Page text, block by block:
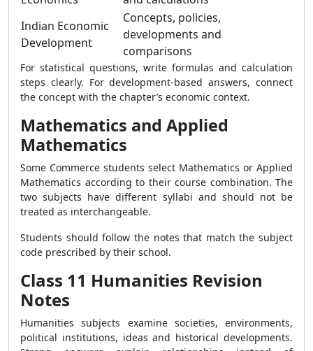
Indian Economic
Development
Concepts, policies,
developments and
comparisons
For statistical questions, write formulas and calculation
steps clearly. For development-based answers, connect
the concept with the chapter’s economic context.
Mathematics and Applied
Mathematics
Some Commerce students select Mathematics or Applied
Mathematics according to their course combination. The
two subjects have different syllabi and should not be
treated as interchangeable.
Students should follow the notes that match the subject
code prescribed by their school.
Class 11 Humanities Revision
Notes
Humanities subjects examine societies, environments,
political institutions, ideas and historical developments.